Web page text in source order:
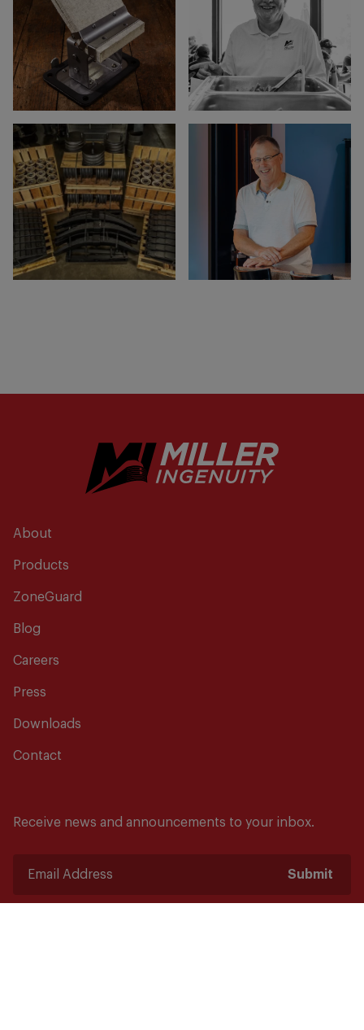
About
Products
ZoneGuard
Blog
Careers
Press
Downloads
Contact
Receive news and announcements to your inbox.
Submit